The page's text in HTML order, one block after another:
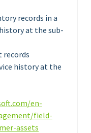
records in a
at the sub-
records
history at the
en-
field-
assets